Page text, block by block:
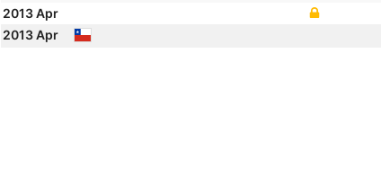
2013 Apr
2013 Apr